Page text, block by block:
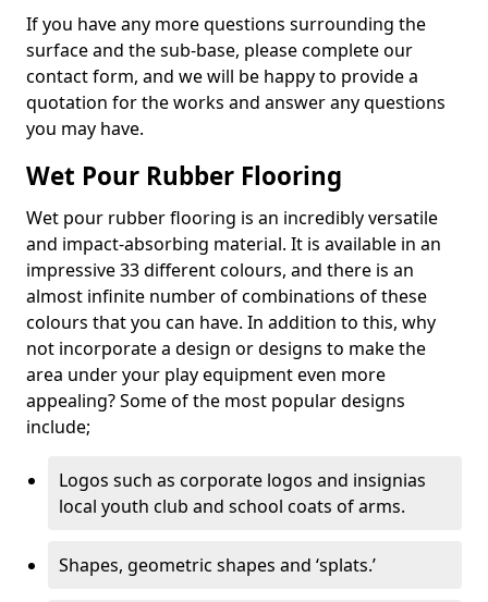
If you have any more questions surrounding the
surface and the sub-base, please complete our
contact form, and we will be happy to provide a
quotation for the works and answer any questions
you may have.
Wet Pour Rubber Flooring
Wet pour rubber flooring is an incredibly versatile
and impact-absorbing material. It is available in an
impressive 33 different colours, and there is an
almost infinite number of combinations of these
colours that you can have. In addition to this, why
not incorporate a design or designs to make the
area under your play equipment even more
appealing? Some of the most popular designs
include;
Logos such as corporate logos and insignias
local youth club and school coats of arms.
Shapes, geometric shapes and ‘splats.’